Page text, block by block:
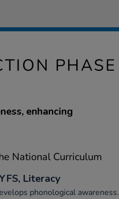
PHASE
enhancing
National Curriculum
Literacy
phonological awareness.